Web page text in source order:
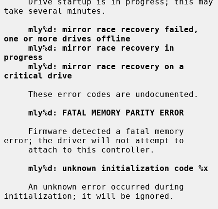
take several minutes.
mly%d: mirror race recovery failed,
one or more drives offline
mly%d: mirror race recovery in
progress
mly%d: mirror race recovery on a
critical drive
mly%d: FATAL MEMORY PARITY ERROR
error; the driver will not attempt to
mly%d: unknown initialization code %x
initialization; it will be ignored.